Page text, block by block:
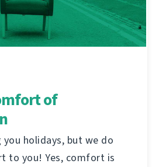
of
holidays, but we do
to you! Yes, comfort is